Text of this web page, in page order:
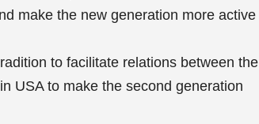
make the new generation more active
to facilitate relations between the
USA to make the second generation